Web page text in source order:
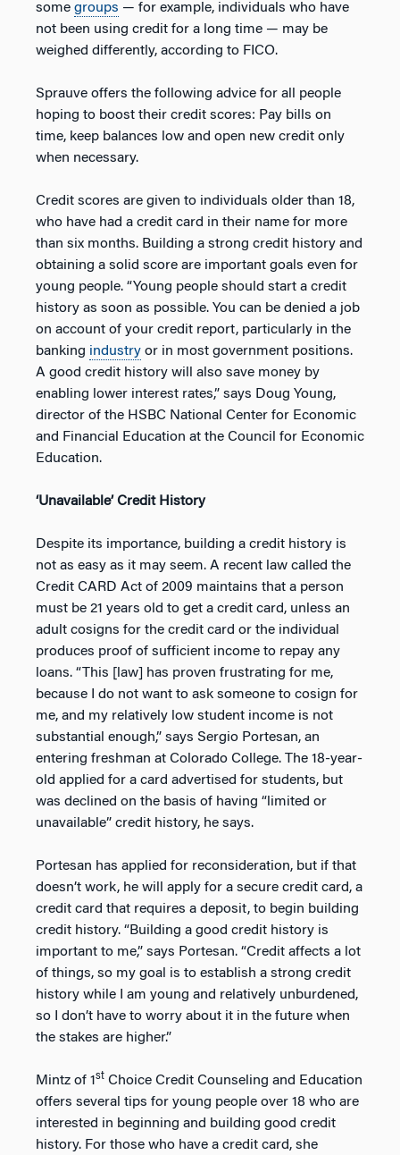
some groups — for example, individuals who have
not been using credit for a long time — may be
weighed differently, according to FICO.
Sprauve offers the following advice for all people
hoping to boost their credit scores: Pay bills on
time, keep balances low and open new credit only
when necessary.
Credit scores are given to individuals older than 18,
who have had a credit card in their name for more
than six months. Building a strong credit history and
obtaining a solid score are important goals even for
young people. “Young people should start a credit
history as soon as possible. You can be denied a job
on account of your credit report, particularly in the
banking industry or in most government positions.
A good credit history will also save money by
enabling lower interest rates,” says Doug Young,
director of the HSBC National Center for Economic
and Financial Education at the Council for Economic
Education.
‘Unavailable’ Credit History
Despite its importance, building a credit history is
not as easy as it may seem. A recent law called the
Credit CARD Act of 2009 maintains that a person
must be 21 years old to get a credit card, unless an
adult cosigns for the credit card or the individual
produces proof of sufficient income to repay any
loans. “This [law] has proven frustrating for me,
because I do not want to ask someone to cosign for
me, and my relatively low student income is not
substantial enough,” says Sergio Portesan, an
entering freshman at Colorado College. The 18-year-
old applied for a card advertised for students, but
was declined on the basis of having “limited or
unavailable” credit history, he says.
Portesan has applied for reconsideration, but if that
doesn’t work, he will apply for a secure credit card, a
credit card that requires a deposit, to begin building
credit history. “Building a good credit history is
important to me,” says Portesan. “Credit affects a lot
of things, so my goal is to establish a strong credit
history while I am young and relatively unburdened,
so I don’t have to worry about it in the future when
the stakes are higher.”
Mintz of 1 st Choice Credit Counseling and Education
offers several tips for young people over 18 who are
interested in beginning and building good credit
history. For those who have a credit card, she